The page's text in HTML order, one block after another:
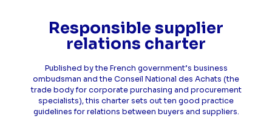
Responsible supplier
relations charter
Published by the French government’s business
ombudsman and the Conseil National des Achats (the
trade body for corporate purchasing and procurement
specialists), this charter sets out ten good practice
guidelines for relations between buyers and suppliers.